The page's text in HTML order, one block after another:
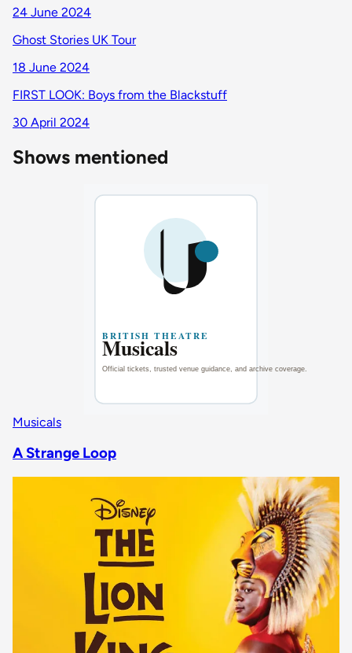
24 June 2024
Ghost Stories UK Tour
18 June 2024
FIRST LOOK: Boys from the Blackstuff
30 April 2024
Shows mentioned
Musicals
A Strange Loop